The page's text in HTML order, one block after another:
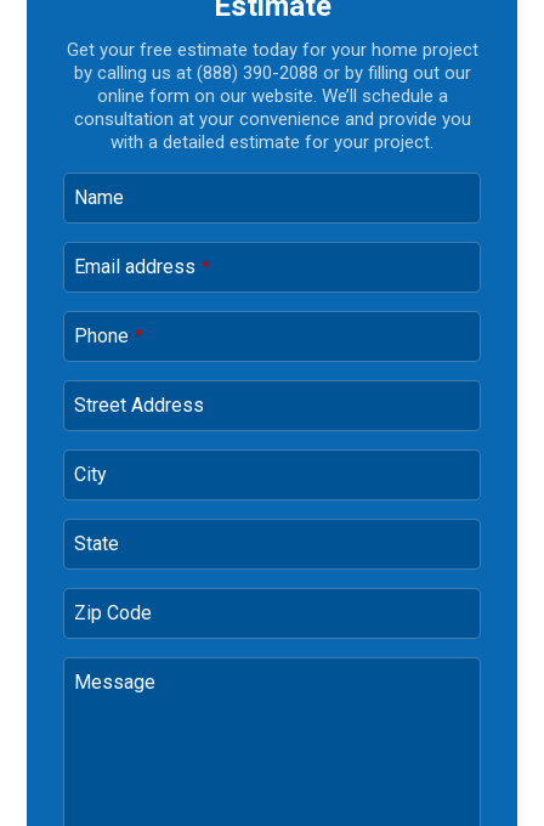
Get your free estimate today for your home project
by calling us at (888) 390-2088 or by filling out our
online form on our website. We’ll schedule a
consultation at your convenience and provide you
with a detailed estimate for your project.
Name
Email address *
Phone *
Street Address
City
State
Zip Code
Message